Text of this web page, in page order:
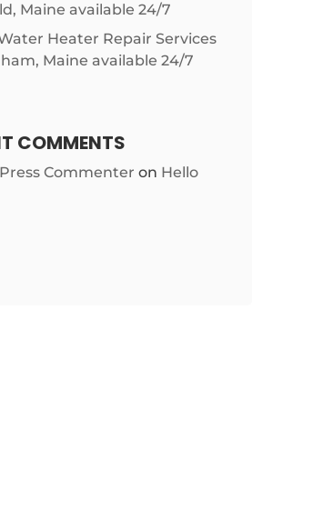
Maine available 24/7
Heater Repair Services
Maine available 24/7
COMMENTS
Commenter on Hello